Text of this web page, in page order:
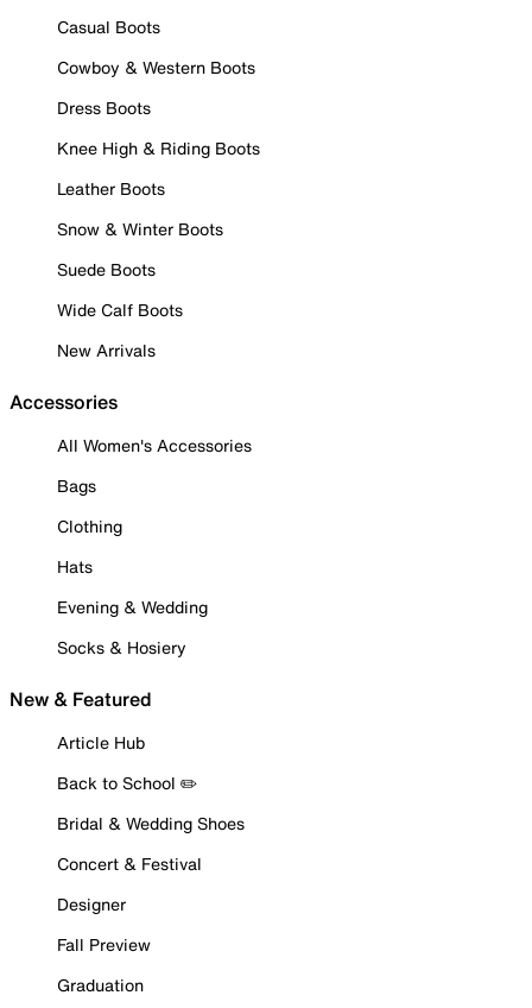
Casual Boots
Cowboy & Western Boots
Dress Boots
Knee High & Riding Boots
Leather Boots
Snow & Winter Boots
Suede Boots
Wide Calf Boots
New Arrivals
Accessories
All Women's Accessories
Bags
Clothing
Hats
Evening & Wedding
Socks & Hosiery
New & Featured
Article Hub
Back to School ✏️
Bridal & Wedding Shoes
Concert & Festival
Designer
Fall Preview
Graduation